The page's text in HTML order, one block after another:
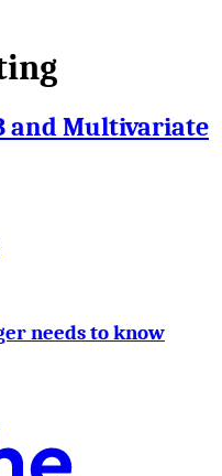
and Multivariate
needs to know